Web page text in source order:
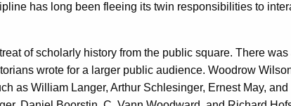
has long been fleeing its twin responsibilities to
of scholarly history from the public square. There
wrote for a larger public audience. Woodrow
as William Langer, Arthur Schlesinger, Ernest May,